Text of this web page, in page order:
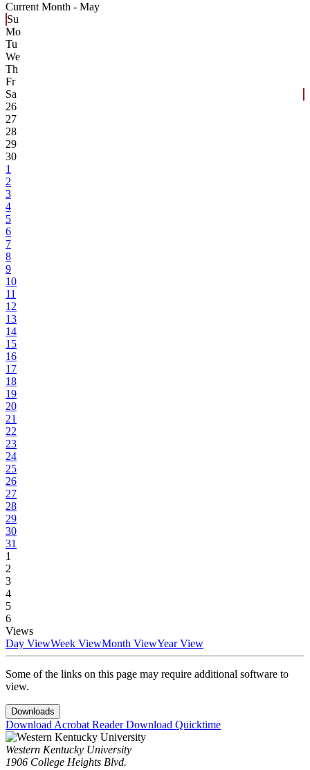
Current Month - May
Su
Mo
Tu
We
Th
Fr
Sa
26
27
28
29
30
1
2
3
4
5
6
7
8
9
10
11
12
13
14
15
16
17
18
19
20
21
22
23
24
25
26
27
28
29
30
31
1
2
3
4
5
6
Views
Day ViewWeek ViewMonth ViewYear View
Some of the links on this page may require additional software to
view.
Downloads
Download Acrobat ReaderDownload Quicktime
Western Kentucky University
1906 College Heights Blvd.